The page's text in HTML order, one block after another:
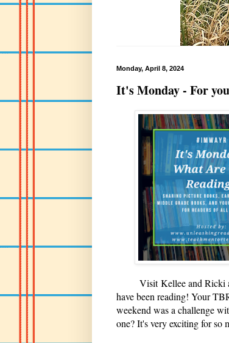
Monday, April 8, 2024
It's Monday - For
Visit Kellee and Ricki
have been reading! Your
weekend was a challenge
one? It's very exciting for so